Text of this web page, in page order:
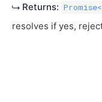
Returns:
resolves if yes,